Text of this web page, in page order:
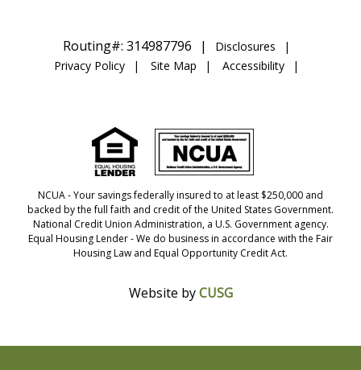
Routing#: 314987796
Disclosures
Privacy Policy
Site Map Accessibility
NCUA- Your savings federally insured to at least $250,000 and
backed by the full faith and credit of the United States Government.
National Credit Union Administration, a U.S. Government agency.
Equal Housing Lender- We do business in accordance with the Fair
Housing Law and Equal Opportunity Credit Act.
Website byCUSG